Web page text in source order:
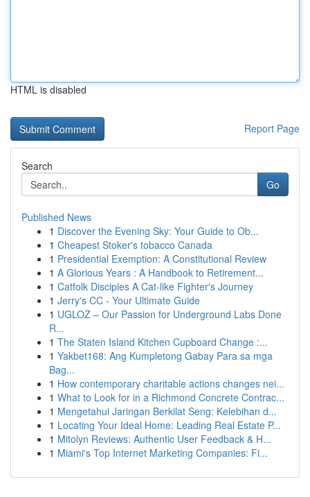
HTML is disabled
Report Page
Search
Go
Published News
1 Discover the Evening Sky: Your Guide to Ob...
1 Cheapest Stoker's tobacco Canada
1 Presidential Exemption: A Constitutional Review
1 A Glorious Years : A Handbook to Retirement...
1 Catfolk Disciples A Cat-like Fighter's Journey
1 Jerry's CC - Your Ultimate Guide
1 UGLOZ – Our Passion for Underground Labs Done
R...
1 The Staten Island Kitchen Cupboard Change :...
1 Yakbet168: Ang Kumpletong Gabay Para sa mga
Bag...
1 How contemporary charitable actions changes nei...
1 What to Look for in a Richmond Concrete Contrac...
1 Mengetahui Jaringan Berkilat Seng: Kelebihan d...
1 Locating Your Ideal Home: Leading Real Estate P...
1 Mitolyn Reviews: Authentic User Feedback & H...
1 Miami's Top Internet Marketing Companies: Fi...